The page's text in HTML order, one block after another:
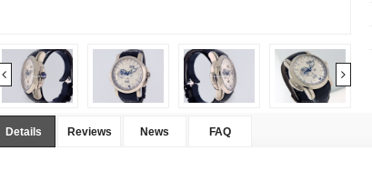
Details Reviews News FAQ